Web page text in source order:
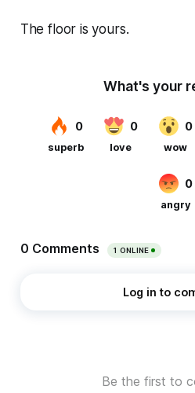
The floor is yours.